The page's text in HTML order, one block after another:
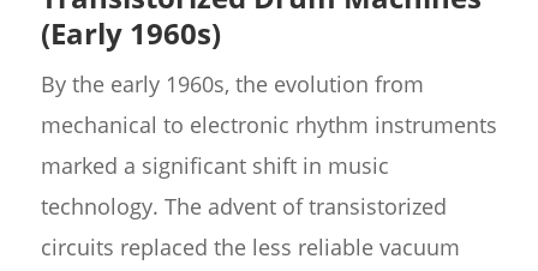
(Early 1960s)
By the early 1960s, the evolution from
mechanical to electronic rhythm instruments
marked a significant shift in music
technology. The advent of transistorized
circuits replaced the less reliable vacuum